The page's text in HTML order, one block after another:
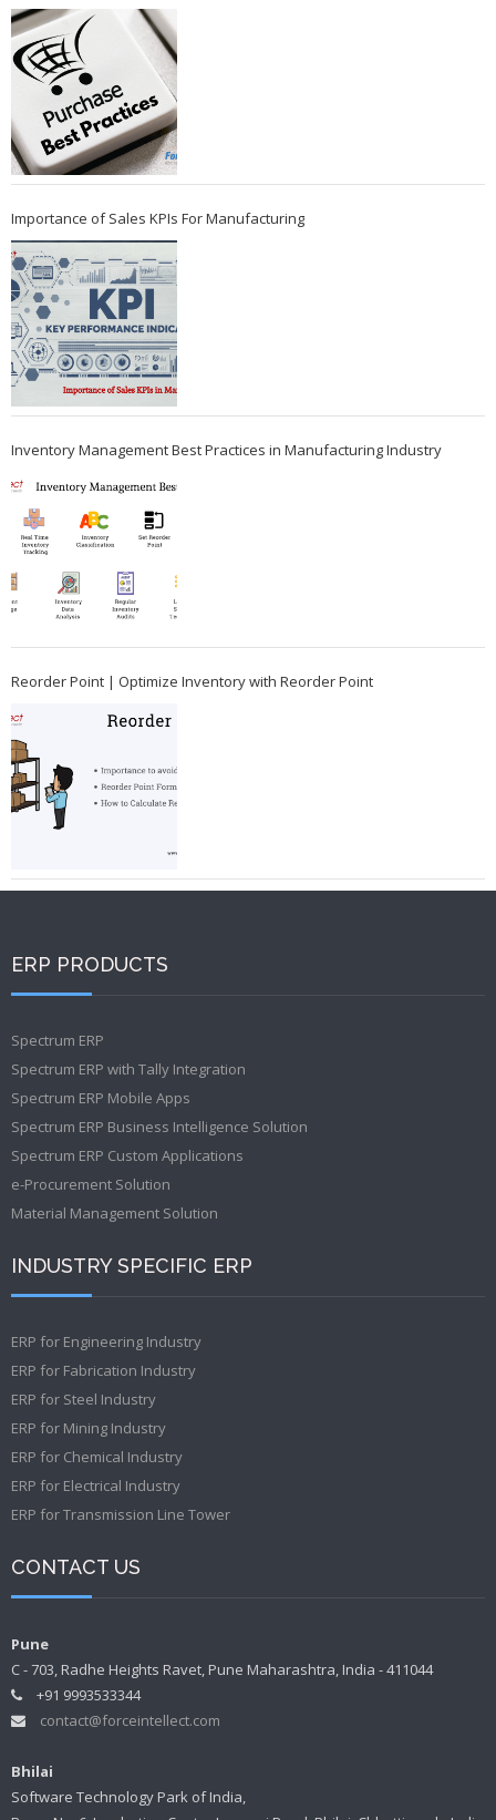
Importance of Sales KPIs For Manufacturing
Inventory Management Best Practices in Manufacturing Industry
Reorder Point | Optimize Inventory with Reorder Point
ERP PRODUCTS
Spectrum ERP
Spectrum ERP with Tally Integration
Spectrum ERP Mobile Apps
Spectrum ERP Business Intelligence Solution
Spectrum ERP Custom Applications
e-Procurement Solution
Material Management Solution
INDUSTRY SPECIFIC ERP
ERP for Engineering Industry
ERP for Fabrication Industry
ERP for Steel Industry
ERP for Mining Industry
ERP for Chemical Industry
ERP for Electrical Industry
ERP for Transmission Line Tower
CONTACT US
Pune
C - 703, Radhe Heights Ravet, Pune Maharashtra, India - 411044
+91 9993533344
contact@forceintellect.com
Bhilai
Software Technology Park of India,